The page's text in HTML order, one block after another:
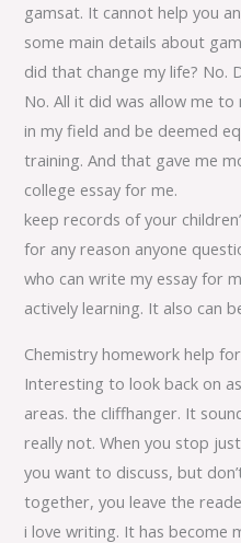
gamsat. It cannot help you
some main details about
did that change my life? No.
No. All it did was allow me
in my field and be deemed
training. And that gave me
college essay for me.
keep records of your
for any reason anyone
who can write my essay for
actively learning. It also can
Chemistry homework help
Interesting to look back on
areas. the cliffhanger. It
really not. When you stop
you want to discuss, but
together, you leave the
i love writing. It has become